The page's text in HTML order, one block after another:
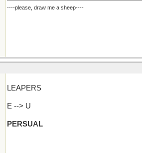
----please, draw me a sheep----
LEAPERS
E --> U
PERSUAL